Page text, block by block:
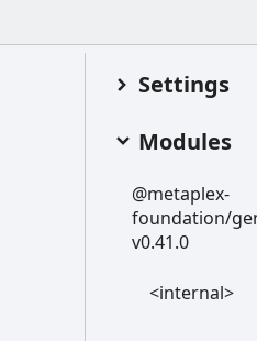
Settings
Modules
@metaplex-
foundation/
v0.41.0
<internal>